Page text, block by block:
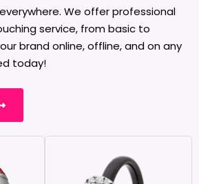
We offer professional
service, from basic to
brand online, offline, and on any
today!